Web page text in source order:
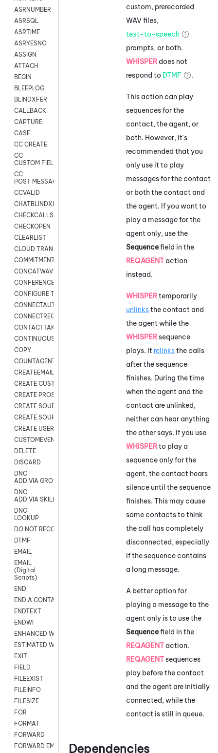
ASRNUMBER
ASRSQL
ASRTIME
ASRYESNO
ASSIGN
ATTACH
BEGIN
BLEEPLOG
BLINDXFER
CALLBACK
CAPTURE
CASE
CC CREATE
CC
CUSTOM FIELDS
CC
POST MESSAGE
CCVALID
CHATBLINDXFER
CHECKCALLSUP
CHECKOPEN
CLEARLIST
CLOUD TRANSCRIBE
COMMITMENT
CONCATWAV
CONFERENCE
CONFIGURE TRANSCRIPT SUBSCRIPTION
CONNECTAUTH
CONNECTREQUEST
CONTACTTAKEOVER
CONTINUOUS TRANSCRIPTION
COPY
COUNTAGENTS
CREATEEMAIL
CREATE CUSTOM FIELD CUSTOMER CARD
CREATE PROSPECTS V2
CREATE SOURCE
CREATE SOURCE MAP
CREATE USER FIELD
CUSTOMEVENT
DELETE
DISCARD
DNC
ADD VIA GROUP
DNC
ADD VIA SKILL
DNC
LOOKUP
DO NOT RECORD
DTMF
EMAIL
EMAIL
(Digital
Scripts)
END
END A CONTACT
ENDTEXT
ENDWI
ENHANCED WORKFLOW EXECUTE
ESTIMATED WAIT TIME
EXIT
FIELD
FILEEXIST
FILEINFO
FILESIZE
FOR
FORMAT
FORWARD
FORWARD EMAIL
custom, prerecorded
WAV files,
text-to-speech
prompts, or both.
WHISPER does not
respond to DTMF .
This action can play
sequences for the
contact, the agent, or
both. However, it's
recommended that you
only use it to play
messages for the contact
or both the contact and
the agent. If you want to
play a message for the
agent only, use the
Sequencefield in the
REQAGENT action
instead.
WHISPERtemporarily
unlinksthe contact and
the agent while the
WHISPERsequence
plays. It relinksthe calls
after the sequence
finishes. During the time
when the agent and the
contact are unlinked,
neither can hear anything
the other says. If you use
WHISPERto play a
sequence only for the
agent, the contact hears
silence until the sequence
finishes. This may cause
some contacts to think
the call has completely
disconnected, especially
if the sequence contains
a long message.
A better option for
playing a message to the
agent only is to use the
Sequencefield in the
REQAGENT action.
REQAGENTsequences
play before the contact
and the agent are initially
connected, while the
contact is still in queue.
Dependencies